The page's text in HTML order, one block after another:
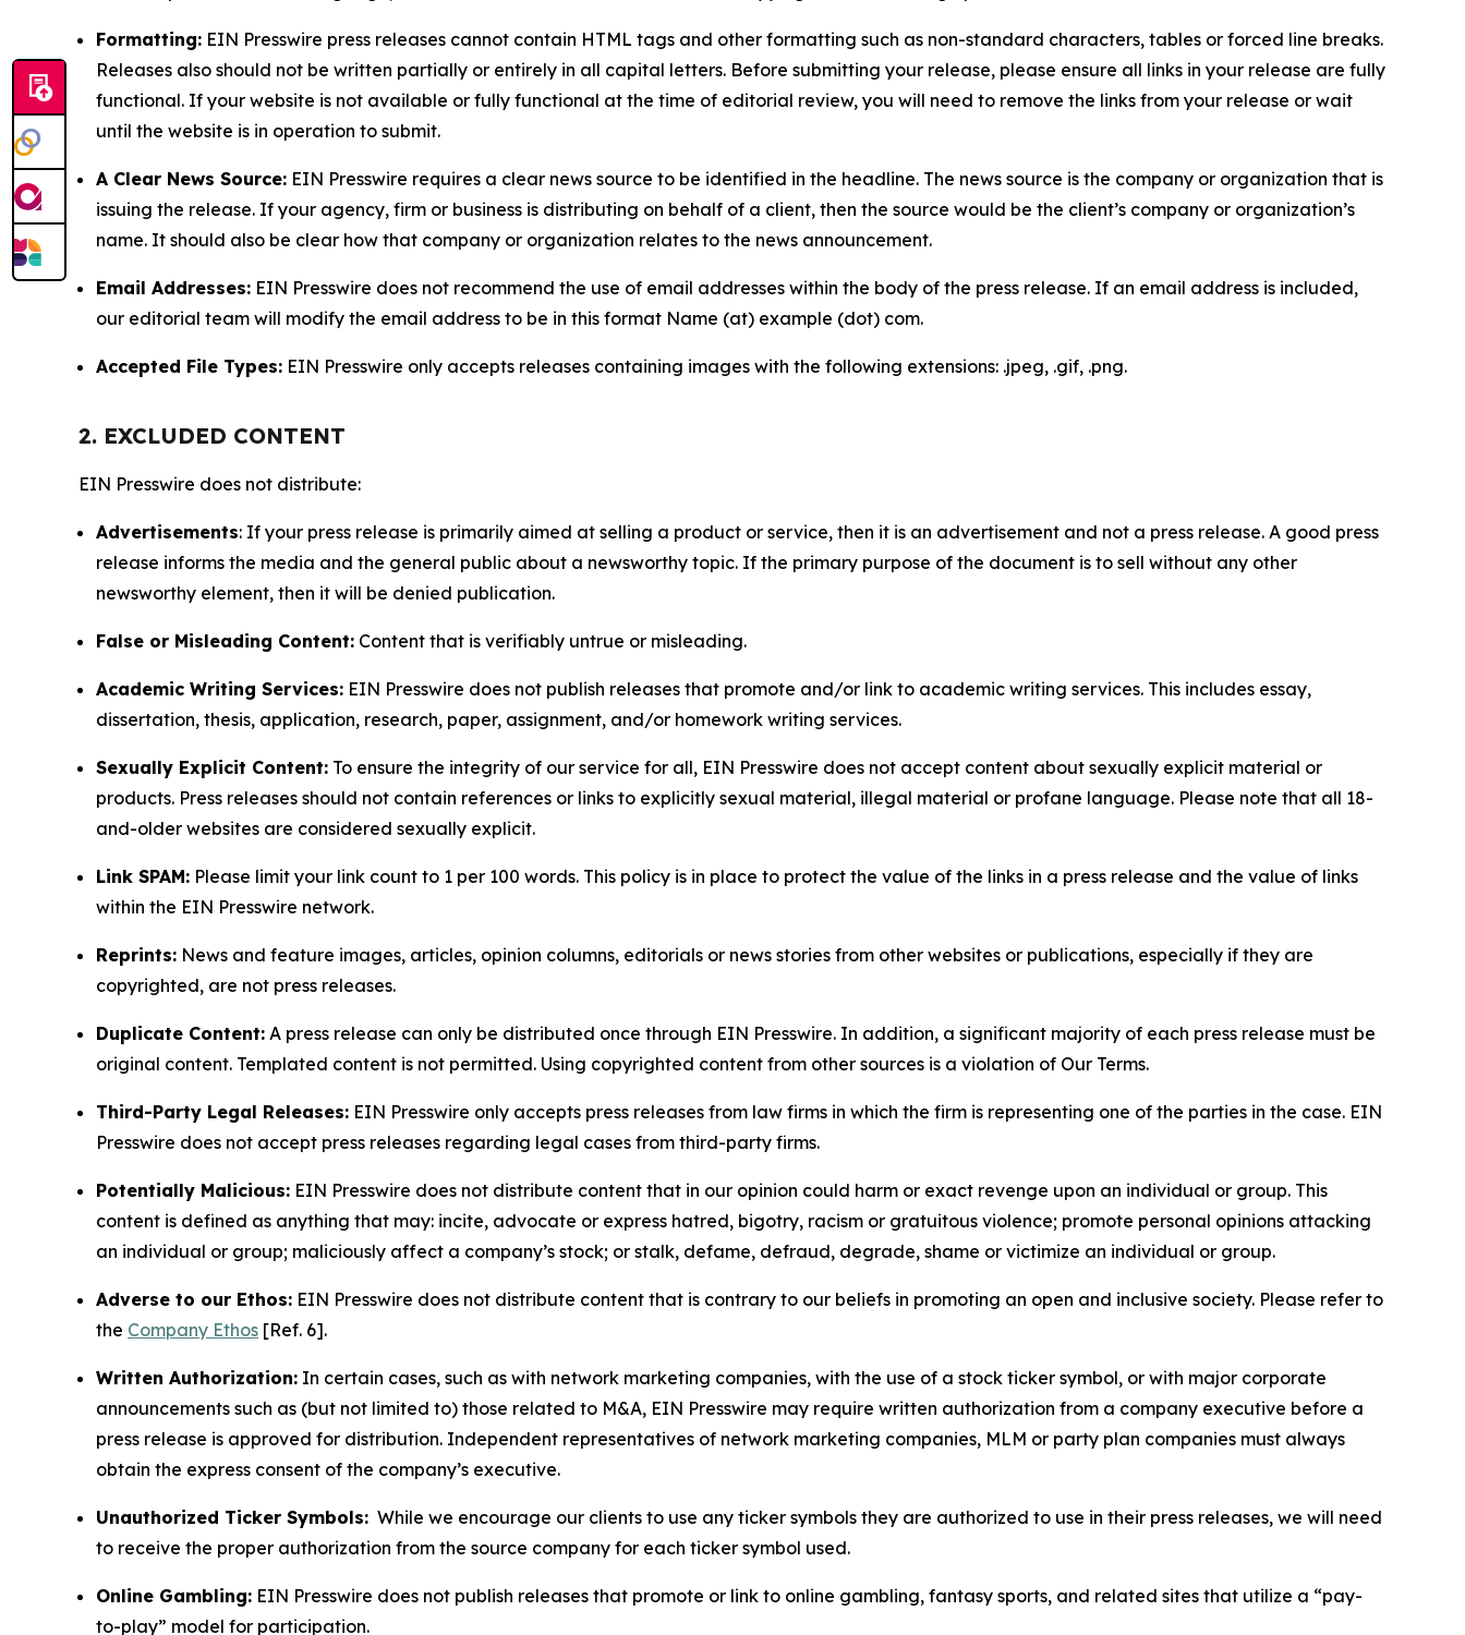
Formatting: EIN Presswire press releases cannot contain HTML tags and other formatting such as non-standard characters, tables or forced line breaks.
Releases also should not be written partially or entirely in all capital letters. Before submitting your release, please ensure all links in your release are fully
functional. If your website is not available or fully functional at the time of editorial review, you will need to remove the links from your release or wait
until the website is in operation to submit.
A Clear News Source: EIN Presswire requires a clear news source to be identified in the headline. The news source is the company or organization that is
issuing the release. If your agency, firm or business is distributing on behalf of a client, then the source would be the client’s company or organization’s
name. It should also be clear how that company or organization relates to the news announcement.
Email Addresses: EIN Presswire does not recommend the use of email addresses within the body of the press release. If an email address is included,
our editorial team will modify the email address to be in this format Name (at) example (dot) com.
Accepted File Types: EIN Presswire only accepts releases containing images with the following extensions: .jpeg, .gif, .png.
2. EXCLUDED CONTENT
EIN Presswire does not distribute:
Advertisements: If your press release is primarily aimed at selling a product or service, then it is an advertisement and not a press release. A good press
release informs the media and the general public about a newsworthy topic. If the primary purpose of the document is to sell without any other
newsworthy element, then it will be denied publication.
False or Misleading Content: Content that is verifiably untrue or misleading.
Academic Writing Services: EIN Presswire does not publish releases that promote and/or link to academic writing services. This includes essay,
dissertation, thesis, application, research, paper, assignment, and/or homework writing services.
Sexually Explicit Content: To ensure the integrity of our service for all, EIN Presswire does not accept content about sexually explicit material or
products. Press releases should not contain references or links to explicitly sexual material, illegal material or profane language. Please note that all 18-
and-older websites are considered sexually explicit.
Link SPAM: Please limit your link count to 1 per 100 words. This policy is in place to protect the value of the links in a press release and the value of links
within the EIN Presswire network.
Reprints: News and feature images, articles, opinion columns, editorials or news stories from other websites or publications, especially if they are
copyrighted, are not press releases.
Duplicate Content: A press release can only be distributed once through EIN Presswire. In addition, a significant majority of each press release must be
original content. Templated content is not permitted. Using copyrighted content from other sources is a violation of Our Terms.
Third-Party Legal Releases: EIN Presswire only accepts press releases from law firms in which the firm is representing one of the parties in the case. EIN
Presswire does not accept press releases regarding legal cases from third-party firms.
Potentially Malicious: EIN Presswire does not distribute content that in our opinion could harm or exact revenge upon an individual or group. This
content is defined as anything that may: incite, advocate or express hatred, bigotry, racism or gratuitous violence; promote personal opinions attacking
an individual or group; maliciously affect a company’s stock; or stalk, defame, defraud, degrade, shame or victimize an individual or group.
Adverse to our Ethos: EIN Presswire does not distribute content that is contrary to our beliefs in promoting an open and inclusive society. Please refer to
the Company Ethos [Ref. 6].
Written Authorization: In certain cases, such as with network marketing companies, with the use of a stock ticker symbol, or with major corporate
announcements such as (but not limited to) those related to M&A, EIN Presswire may require written authorization from a company executive before a
press release is approved for distribution. Independent representatives of network marketing companies, MLM or party plan companies must always
obtain the express consent of the company’s executive.
Unauthorized Ticker Symbols: While we encourage our clients to use any ticker symbols they are authorized to use in their press releases, we will need
to receive the proper authorization from the source company for each ticker symbol used.
Online Gambling: EIN Presswire does not publish releases that promote or link to online gambling, fantasy sports, and related sites that utilize a “pay-
to-play” model for participation.